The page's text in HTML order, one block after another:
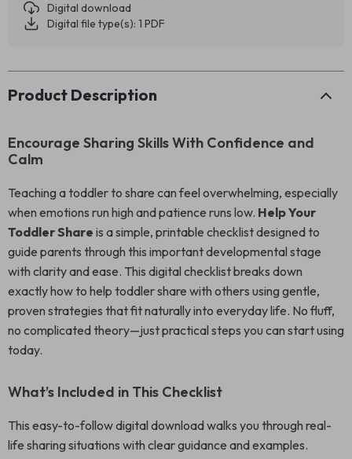
Digital download
Digital file type(s): 1 PDF
Product Description
Encourage Sharing Skills With Confidence and
Calm
Teaching a toddler to share can feel overwhelming, especially
when emotions run high and patience runs low. Help Your
Toddler Share is a simple, printable checklist designed to
guide parents through this important developmental stage
with clarity and ease. This digital checklist breaks down
exactly how to help toddler share with others using gentle,
proven strategies that fit naturally into everyday life. No fluff,
no complicated theory—just practical steps you can start using
today.
What’s Included in This Checklist
This easy-to-follow digital download walks you through real-
life sharing situations with clear guidance and examples.